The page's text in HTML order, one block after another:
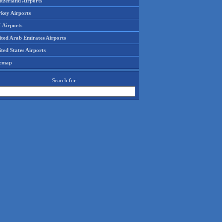
Airports
Airports
Arab Emirates Airports
States Airports
Search for: